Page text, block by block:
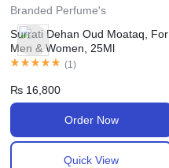
Branded Perfume's
Surrati Dehan Oud Moataq, For
Men & Women, 25Ml
(1)
₨ 16,800
Order Now
Quick View